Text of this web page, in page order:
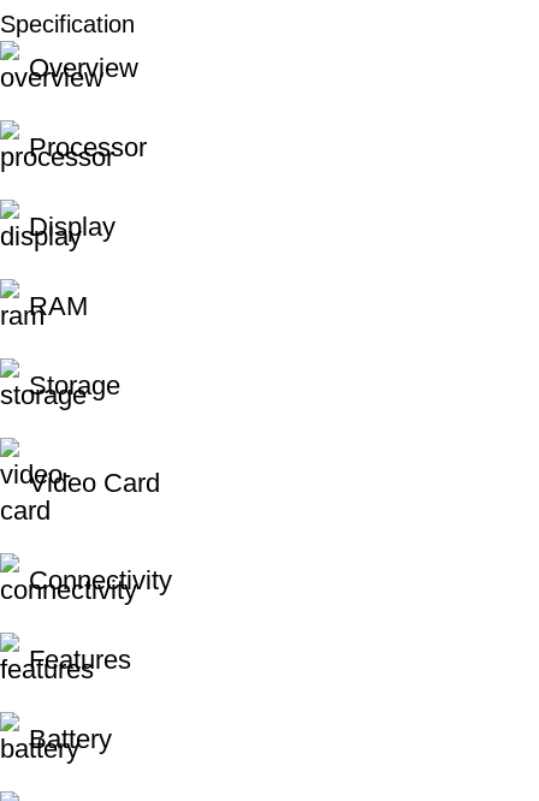
Unbeatable offers
Black Friday Blowout!
Specification
Overview
Processor
Display
RAM
Storage
Video Card
Connectivity
Features
Battery